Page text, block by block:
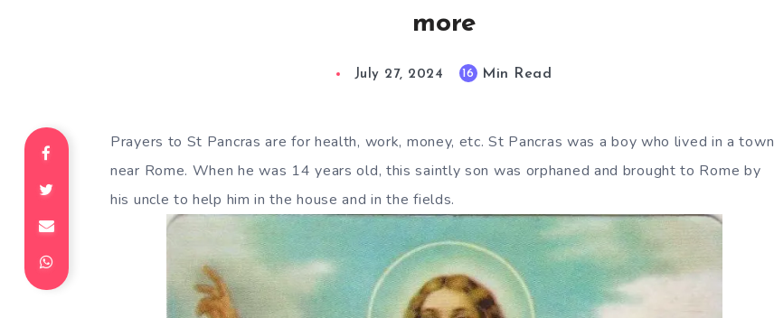
more
July 27, 2024 16 Min Read
Prayers to St Pancras are for health, work, money, etc. St Pancras was a boy who lived in a town
near Rome. When he was 14 years old, this saintly son was orphaned and brought to Rome by
his uncle to help him in the house and in the fields.